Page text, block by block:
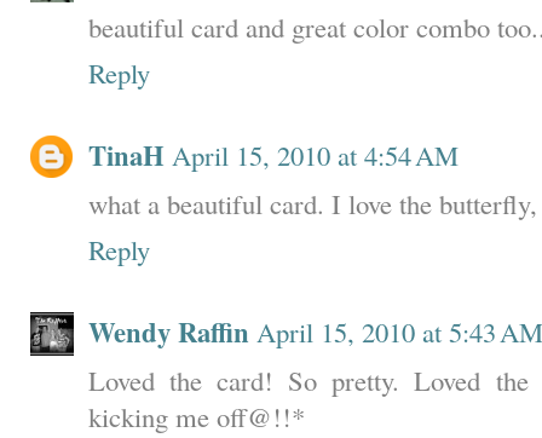
beautiful card and great color combo
Reply
TinaH April 15, 2010 at 4:54 AM
what a beautiful card. I love the butterfly,
Reply
Wendy Raffin April 15, 2010 at 5:43 AM
Loved the card! So pretty. Loved
kicking me off@!!*